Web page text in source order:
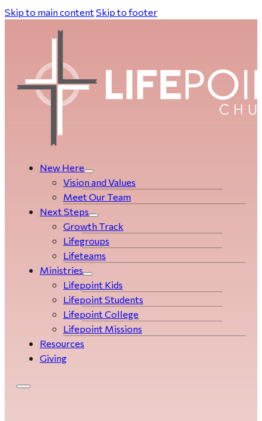
Skip to main content Skip to footer
New Here
Vision and Values
Meet Our Team
Next Steps
Growth Track
Life­­­­groups
Lifeteams
Ministries
Lifepoint Kids
Lifepoint Students
Lifepoint College
Lifepoint Missions
Resources
Giving